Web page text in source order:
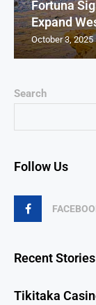
Search
Follow Us
Recent Stories
Tikitaka
Fortuna
Expand
October 3, 2025